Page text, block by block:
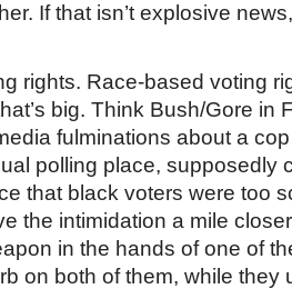
If that isn’t explosive
rights. Race-based voting
big. Think Bush/Gore in
fulminations about a
polling place, supposedly
that black voters were too
the intimidation a mile
in the hands of one of
on both of them, while they